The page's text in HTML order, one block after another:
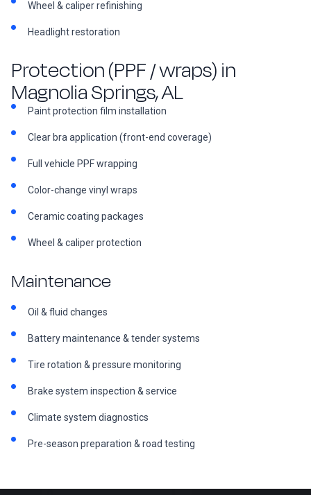
Wheel & caliper refinishing
Headlight restoration
Protection (PPF / wraps) in
Magnolia Springs, AL
Paint protection film installation
Clear bra application (front-end coverage)
Full vehicle PPF wrapping
Color-change vinyl wraps
Ceramic coating packages
Wheel & caliper protection
Maintenance
Oil & fluid changes
Battery maintenance & tender systems
Tire rotation & pressure monitoring
Brake system inspection & service
Climate system diagnostics
Pre-season preparation & road testing